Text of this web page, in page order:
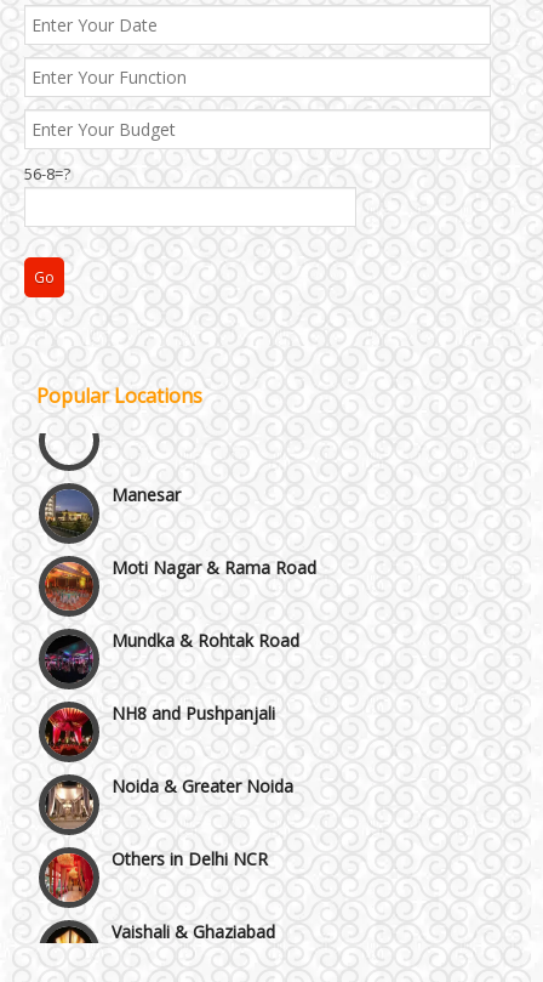
56-8=?
Popular Locations
Janakpuri and Dwarka
Kirti Nagar and Mayapuri
Manesar
Moti Nagar & Rama Road
Mundka & Rohtak Road
NH8 and Pushpanjali
Noida & Greater Noida
Others in Delhi NCR
Vaishali & Ghaziabad